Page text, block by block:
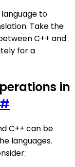
to
Take the
C++ and
for a
in
#
C++ can be
languages.